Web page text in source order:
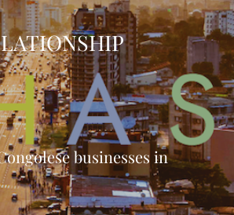
businesses in